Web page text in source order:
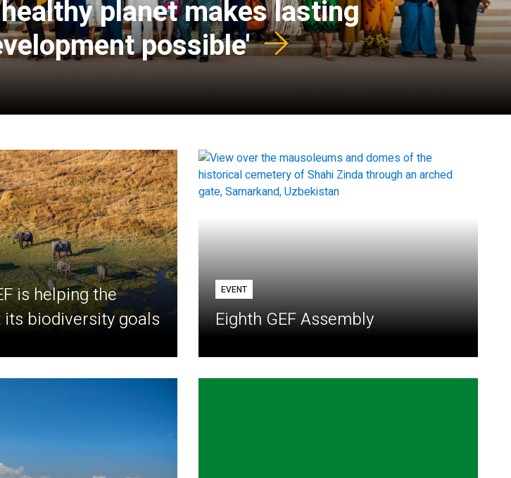
planet makes lasting
possible'
is helping the
biodiversity goals
EVENT
Eighth GEF Assembly